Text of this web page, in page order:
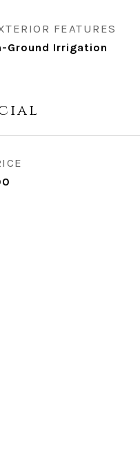
FEATURES
Ground Irrigation